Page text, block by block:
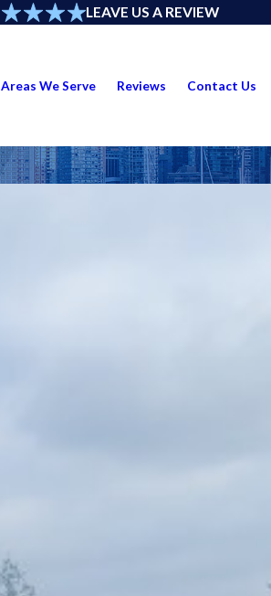
LEAVE US A REVIEW
Areas We Serve Reviews Contact Us